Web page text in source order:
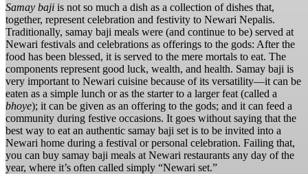
Samay baji is not so much a dish as a collection of dishes that,
together, represent celebration and festivity to Newari Nepalis.
Traditionally, samay baji meals were (and continue to be) served at
Newari festivals and celebrations as offerings to the gods: After the
food has been blessed, it is served to the mere mortals to eat. The
components represent good luck, wealth, and health. Samay baji is
very important to Newari cuisine because of its versatility—it can be
eaten as a simple lunch or as the starter to a larger feat (called a
bhoye); it can be given as an offering to the gods; and it can feed a
community during festive occasions. It goes without saying that the
best way to eat an authentic samay baji set is to be invited into a
Newari home during a festival or personal celebration. Failing that,
you can buy samay baji meals at Newari restaurants any day of the
year, where it’s often called simply “Newari set.”